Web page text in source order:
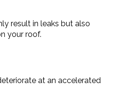
result in leaks but also
your roof.
at an accelerated